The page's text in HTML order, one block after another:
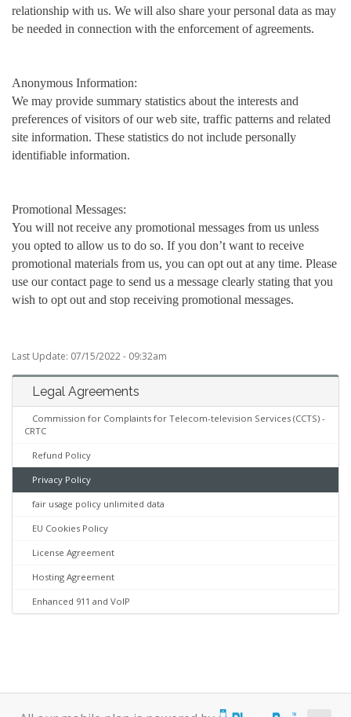
relationship with us. We will also share your personal data as may
be needed in connection with the enforcement of agreements.
Anonymous Information:
We may provide summary statistics about the interests and
preferences of visitors of our web site, traffic patterns and related
site information. These statistics do not include personally
identifiable information.
Promotional Messages:
You will not receive any promotional messages from us unless
you opted to allow us to do so. If you don’t want to receive
promotional materials from us, you can opt out at any time. Please
use our contact page to send us a message clearly stating that you
wish to opt out and stop receiving promotional messages.
Last Update: 07/15/2022 - 09:32am
Legal Agreements
Commission for Complaints for Telecom-television Services (CCTS) -
CRTC
Refund Policy
Privacy Policy
fair usage policy unlimited data
EU Cookies Policy
License Agreement
Hosting Agreement
Enhanced 911 and VoIP